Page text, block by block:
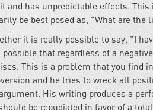
and has unpredictable effects.
be best posed as, "What are
it is really possible to say, "I
that regardless of a
This is a problem that you find
and he tries to wreck all
His writing produces a
be repudiated in favor of a